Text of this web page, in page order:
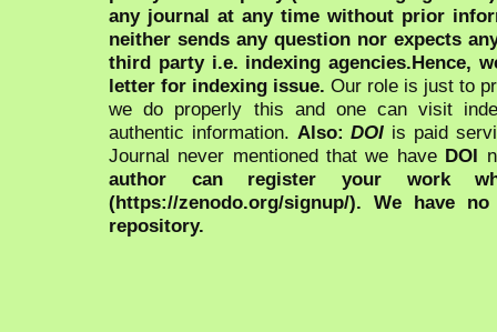
any journal at any time without prior
neither sends any question nor expects
third party i.e. indexing agencies.Hence,
letter for indexing issue. Our role is just to
we do properly this and one can visit
authentic information. Also:DOI is paid
Journal never mentioned that we have DOI
author can register your work
(https://zenodo.org/signup/). We have
repository.